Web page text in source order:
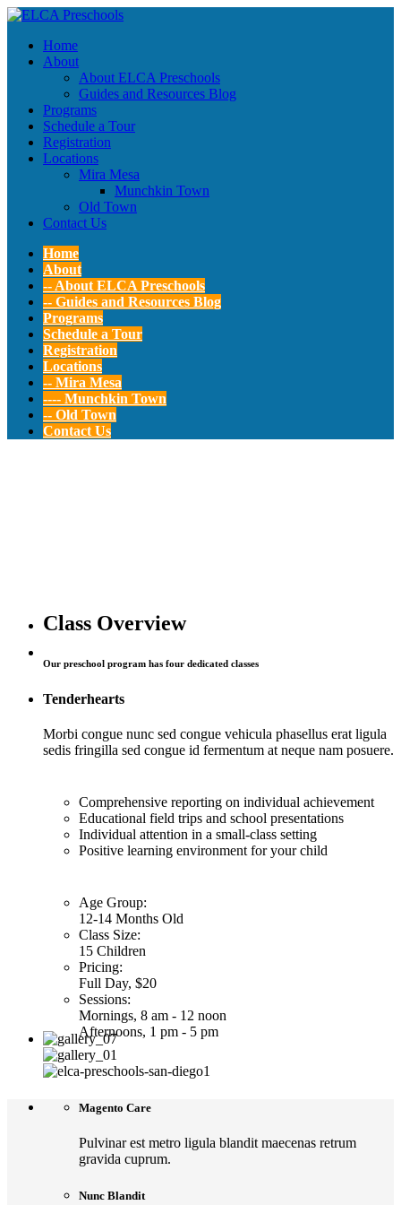
Home
About
About ELCA Preschools
Guides and Resources Blog
Programs
Schedule a Tour
Registration
Locations
Mira Mesa
Munchkin Town
Old Town
Contact Us
Home
About
-- About ELCA Preschools
-- Guides and Resources Blog
Programs
Schedule a Tour
Registration
Locations
-- Mira Mesa
---- Munchkin Town
-- Old Town
Contact Us
Program
Class Overview
Our preschool program has four dedicated classes
Tenderhearts
Morbi congue nunc sed congue vehicula phasellus erat ligula
sedis fringilla sed congue id fermentum at neque nam posuere.
Comprehensive reporting on individual achievement
Educational field trips and school presentations
Individual attention in a small-class setting
Positive learning environment for your child
Age Group:
12-14 Months Old
Class Size:
15 Children
Pricing:
Full Day, $20
Sessions:
Mornings, 8 am - 12 noon
Afternoons, 1 pm - 5 pm
Magento Care
Pulvinar est metro ligula blandit maecenas retrum
gravida cuprum.
Nunc Blandit